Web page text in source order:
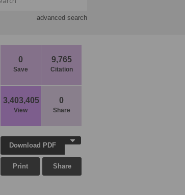
advanced search
0
Save
9,765
Citation
3,403,405
View
0
Share
Download PDF
Print Share